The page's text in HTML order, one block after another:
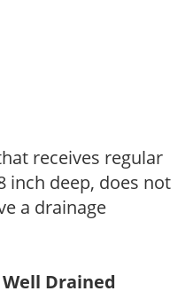
receives regular
inch deep, does not
a drainage
Drained